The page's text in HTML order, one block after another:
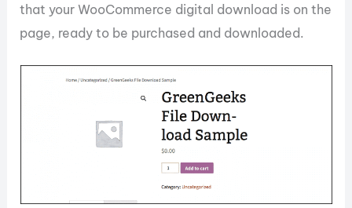
that your WooCommerce digital download is on the
page, ready to be purchased and downloaded.